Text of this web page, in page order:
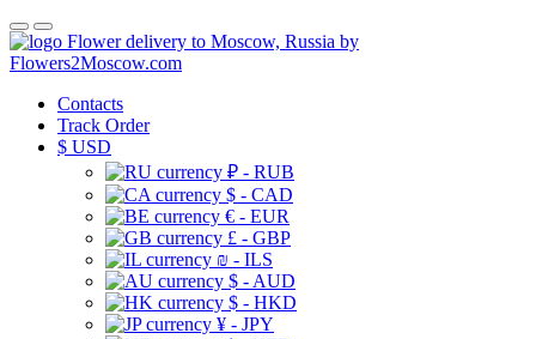
Flower delivery to Moscow, Russia by
Flowers2Moscow.com
Contacts
Track Order
$ USD
₽ - RUB
$ - CAD
€ - EUR
£ - GBP
₪ - ILS
$ - AUD
$ - HKD
¥ - JPY